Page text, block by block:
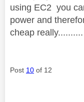
using EC2 you
power and
cheap really..........
Post 10 of 12